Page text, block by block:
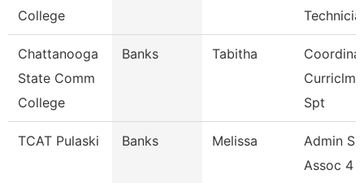
College
Chattanooga
State Comm
College
Banks Tabitha
Curriclm/
Spt
TCAT Pulaski Banks Melissa
Admin
Assoc 4